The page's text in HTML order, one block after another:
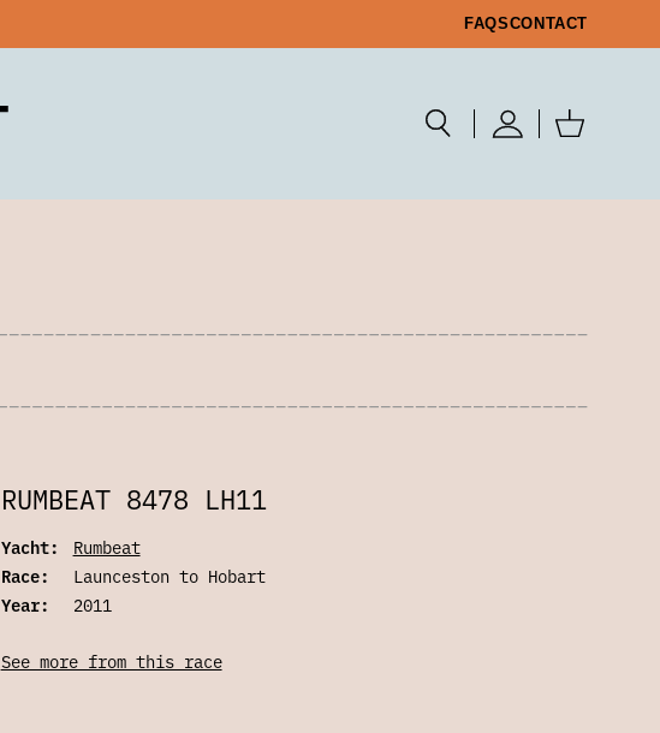
FAQSCONTACT
RUMBEAT 8478 LH11
Yacht:
Rumbeat
Race:
Launceston to Hobart
Year:
2011
See more from this race